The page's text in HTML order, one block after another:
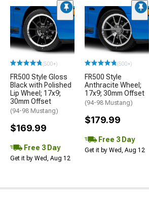
(500+)
FR500 Style Gloss
Black with Polished
Lip Wheel; 17x9;
30mm Offset
(94-98 Mustang)
$169.99
Free 3 Day
Get it by Wed, Aug 12
(500+)
FR500 Style
Anthracite Wheel;
17x9; 30mm Offset
(94-98 Mustang)
$179.99
Free 3 Day
Get it by Wed, Aug 12